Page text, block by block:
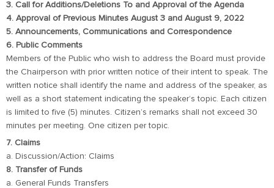
3. Call for Additions/Deletions To and Approval of the Agenda
4. Approval of Previous Minutes August 3 and August 9, 2022
5. Announcements, Communications and Correspondence
6. Public Comments
Members of the Public who wish to address the Board must provide
the Chairperson with prior written notice of their intent to speak. The
written notice shall identify the name and address of the speaker, as
well as a short statement indicating the speaker’s topic. Each citizen
is limited to five (5) minutes. Citizen’s remarks shall not exceed 30
minutes per meeting. One citizen per topic.
7. Claims
a. Discussion/Action: Claims
8. Transfer of Funds
a. General Funds Transfers